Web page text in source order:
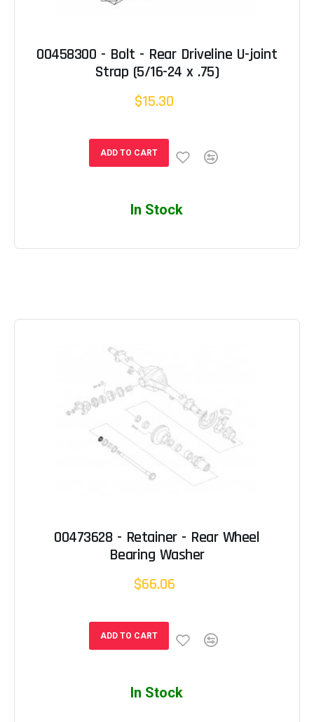
00458300 - Bolt - Rear Driveline U-joint
Strap (5/16-24 x .75)
$15.30
ADD TO CART
In Stock
00473628 - Retainer - Rear Wheel
Bearing Washer
$66.06
ADD TO CART
In Stock